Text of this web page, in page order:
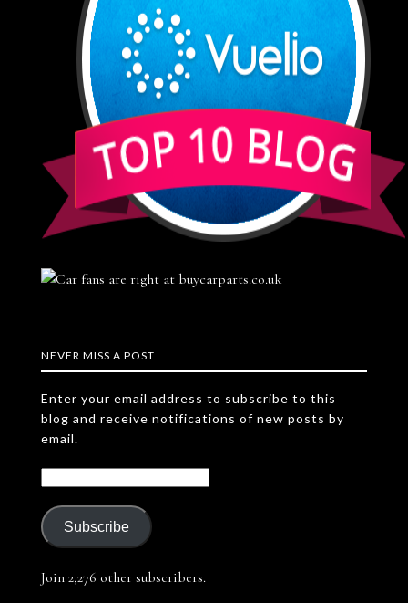
NEVER MISS A POST
Enter your email address to subscribe to this
blog and receive notifications of new posts by
email.
Subscribe
Join 2,276 other subscribers.